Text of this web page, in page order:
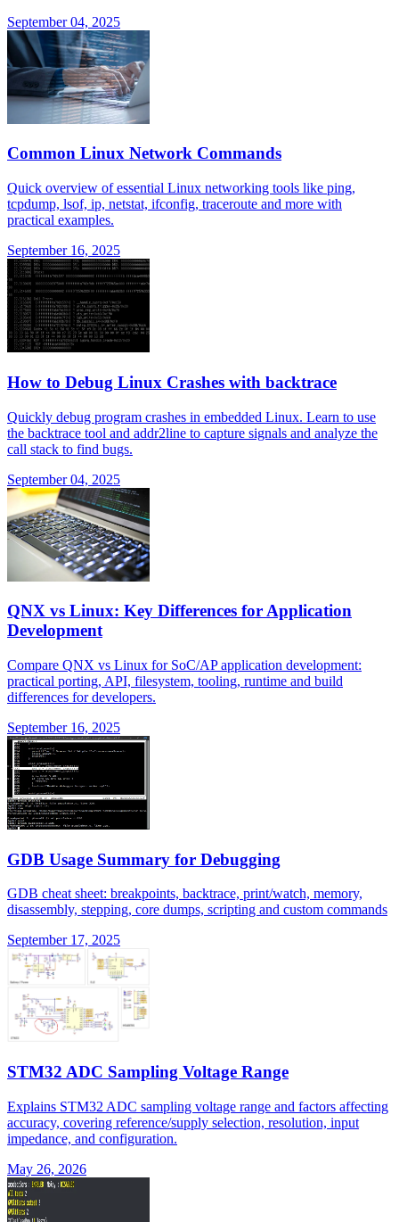
September 04, 2025
Common Linux Network Commands
Quick overview of essential Linux networking tools like ping,
tcpdump, lsof, ip, netstat, ifconfig, traceroute and more with
practical examples.
September 16, 2025
How to Debug Linux Crashes with backtrace
Quickly debug program crashes in embedded Linux. Learn to use
the backtrace tool and addr2line to capture signals and analyze the
call stack to find bugs.
September 04, 2025
QNX vs Linux: Key Differences for Application
Development
Compare QNX vs Linux for SoC/AP application development:
practical porting, API, filesystem, tooling, runtime and build
differences for developers.
September 16, 2025
GDB Usage Summary for Debugging
GDB cheat sheet: breakpoints, backtrace, print/watch, memory,
disassembly, stepping, core dumps, scripting and custom commands
September 17, 2025
STM32 ADC Sampling Voltage Range
Explains STM32 ADC sampling voltage range and factors affecting
accuracy, covering reference/supply selection, resolution, input
impedance, and configuration.
May 26, 2026